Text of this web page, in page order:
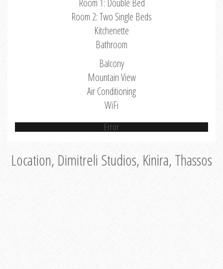
Room 1: Double Bed
Room 2: Two Single Beds
Kitchenette
Bathroom
Balcony
Mountain View
Air Conditioning
WiFi
Error
Location, Dimitreli Studios, Kinira, Thassos